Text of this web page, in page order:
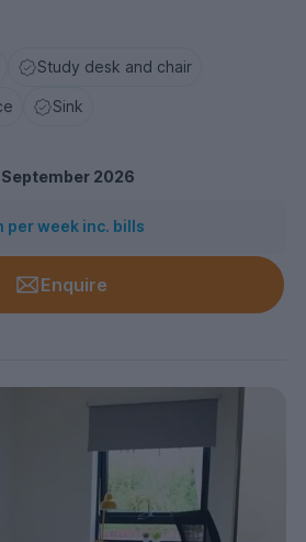
Study desk and chair
Sink
2026
per week inc. bills
Enquire